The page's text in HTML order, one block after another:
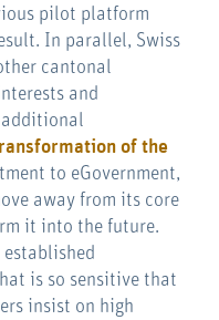
pilot platform
In parallel, Swiss
cantonal
and
additional
of the
to eGovernment,
away from its core
it into the future.
established
is so sensitive that
insist on high